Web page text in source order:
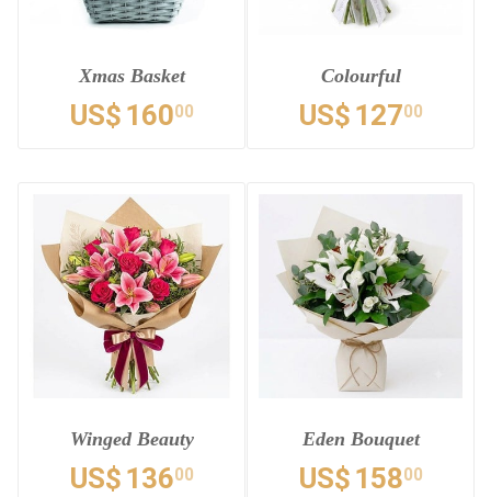
Xmas Basket
US$ 16000
Colourful
US$ 12700
Winged Beauty
US$ 13600
Eden Bouquet
US$ 15800